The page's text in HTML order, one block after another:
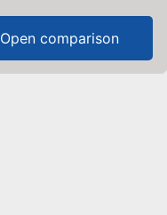
Open comparison